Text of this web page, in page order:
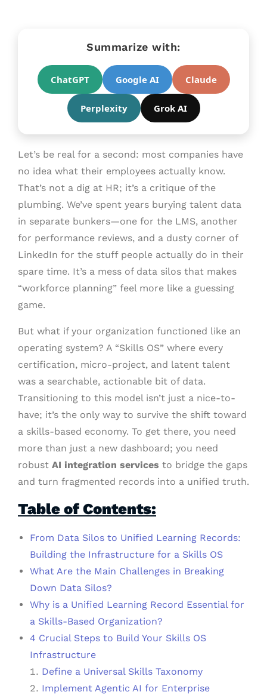
Summarize with:
ChatGPT Google AI Claude
Perplexity Grok AI
Let’s be real for a second: most companies have
no idea what their employees actually know.
That’s not a dig at HR; it’s a critique of the
plumbing. We’ve spent years burying talent data
in separate bunkers—one for the LMS, another
for performance reviews, and a dusty corner of
LinkedIn for the stuff people actually do in their
spare time. It’s a mess of data silos that makes
“workforce planning” feel more like a guessing
game.
But what if your organization functioned like an
operating system? A “Skills OS” where every
certification, micro-project, and latent talent
was a searchable, actionable bit of data.
Transitioning to this model isn’t just a nice-to-
have; it’s the only way to survive the shift toward
a skills-based economy. To get there, you need
more than just a new dashboard; you need
robust AI integration services to bridge the gaps
and turn fragmented records into a unified truth.
Table of Contents:
From Data Silos to Unified Learning Records:
Building the Infrastructure for a Skills OS
What Are the Main Challenges in Breaking
Down Data Silos?
Why is a Unified Learning Record Essential for
a Skills-Based Organization?
4 Crucial Steps to Build Your Skills OS
Infrastructure
Define a Universal Skills Taxonomy
Implement Agentic AI for Enterprise